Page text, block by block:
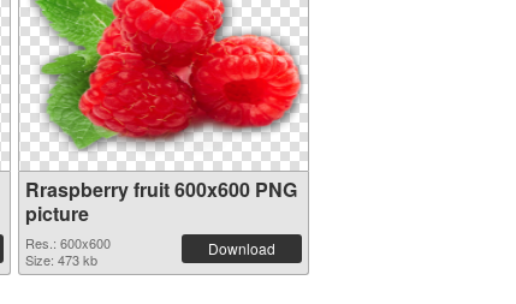
Rraspberry fruit 600x600 PNG
picture
Res.: 600x600
Size: 473 kb
Download